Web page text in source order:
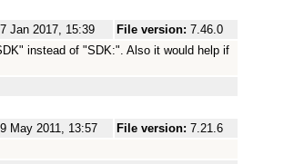
Jan 2017, 15:39 File version: 7.46.0
instead of "SDK:". Also it would help if
May 2011, 13:57 File version: 7.21.6